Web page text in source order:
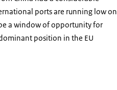
ports are running low on
a window of opportunity for
position in the EU